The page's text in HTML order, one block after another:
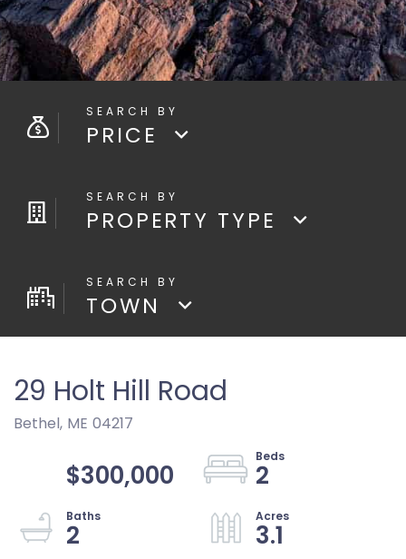
PRICE
PROPERTY TYPE
TOWN
29 Holt Hill Road
Bethel, ME 04217
$300,000
2
2
3.1